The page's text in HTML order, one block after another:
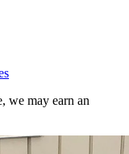
we may earn an